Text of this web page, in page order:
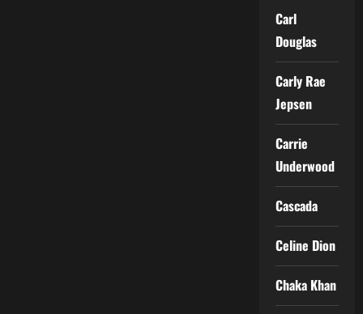
Carl
Douglas
Carly Rae
Jepsen
Carrie
Underwood
Cascada
Celine Dion
Chaka Khan